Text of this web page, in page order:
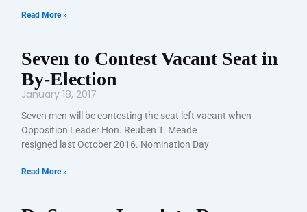
Read More »
Seven to Contest Vacant Seat in
By-Election
January 18, 2017
Seven men will be contesting the seat left vacant when
Opposition Leader Hon. Reuben T. Meade
resigned last October 2016. Nomination Day
Read More »